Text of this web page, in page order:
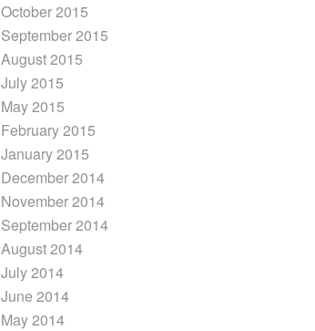
October 2015
September 2015
August 2015
July 2015
May 2015
February 2015
January 2015
December 2014
November 2014
September 2014
August 2014
July 2014
June 2014
May 2014